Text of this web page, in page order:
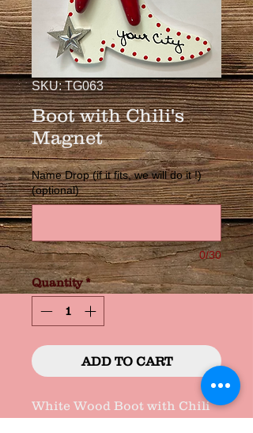
SKU: TG063
Boot with Chili's
Magnet
Name Drop (if it fits, we will do it !)
(optional)
0/30
Quantity *
ADD TO CART
White Wood Boot with Chili